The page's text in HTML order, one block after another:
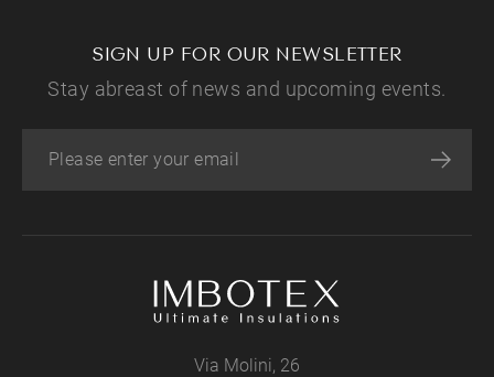
SIGN UP FOR OUR NEWSLETTER
Stay abreast of news and upcoming events.
Via Molini, 26